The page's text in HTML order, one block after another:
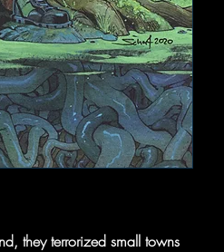
they terrorized small towns